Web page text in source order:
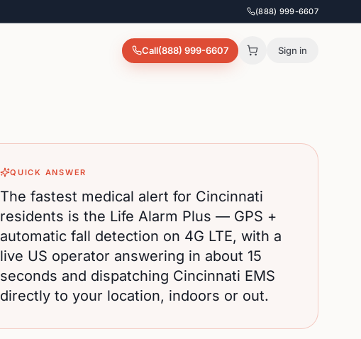
(888) 999-6607
Call(888) 999-6607 Sign in
QUICK ANSWER
The fastest medical alert for Cincinnati
residents is the Life Alarm Plus — GPS +
automatic fall detection on 4G LTE, with a
live US operator answering in about 15
seconds and dispatching Cincinnati EMS
directly to your location, indoors or out.